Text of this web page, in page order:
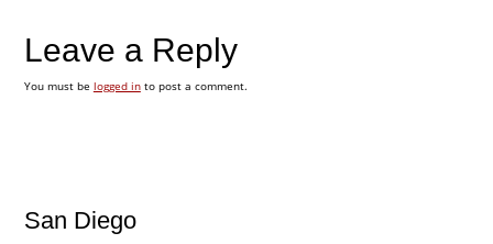
Leave a Reply
You must be logged into post a comment.
San Diego